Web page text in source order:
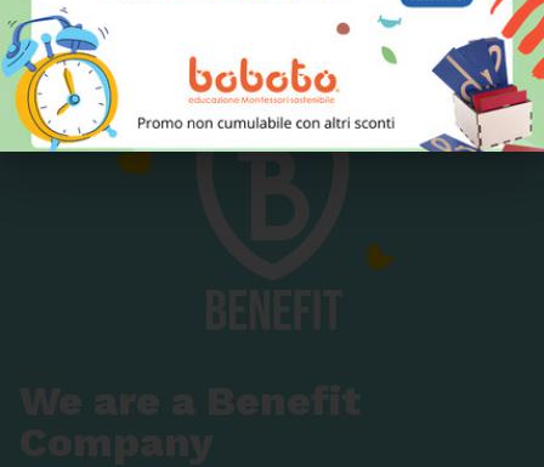
We are a Benefit
Company